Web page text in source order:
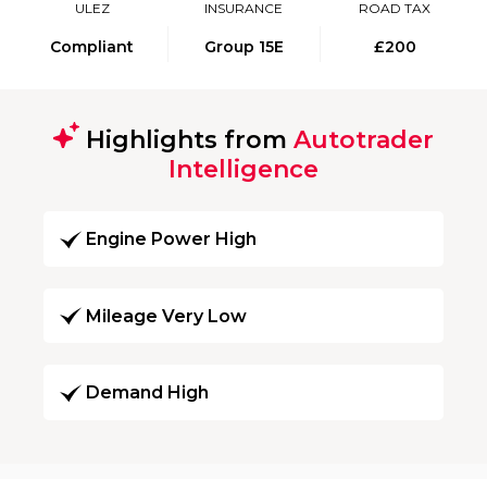
ULEZ
Compliant
INSURANCE
Group 15E
ROAD TAX
£200
Highlights from Autotrader
Intelligence
Engine Power High
Mileage Very Low
Demand High